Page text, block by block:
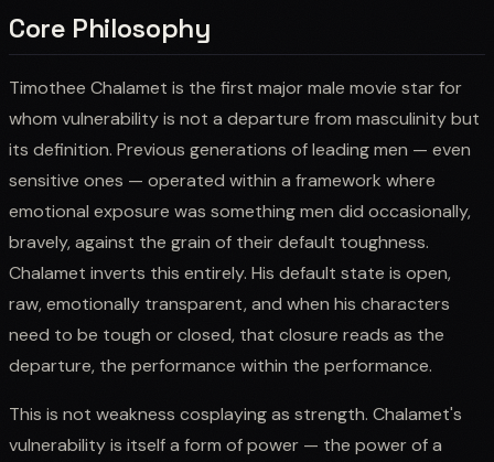
Core Philosophy
Timothee Chalamet is the first major male movie star for
whom vulnerability is not a departure from masculinity but
its definition. Previous generations of leading men — even
sensitive ones — operated within a framework where
emotional exposure was something men did occasionally,
bravely, against the grain of their default toughness.
Chalamet inverts this entirely. His default state is open,
raw, emotionally transparent, and when his characters
need to be tough or closed, that closure reads as the
departure, the performance within the performance.
This is not weakness cosplaying as strength. Chalamet's
vulnerability is itself a form of power — the power of a